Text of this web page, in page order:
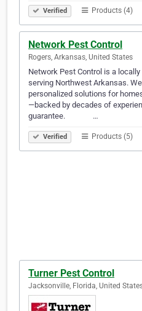
Verified Products (4)
Network Pest Control
Rogers, Arkansas, United States
Network Pest Control is a
serving Northwest Arkansas.
personalized solutions for
—backed by decades of
guarantee. ‎‎‎ ‎‎‎ ‎‎‎ ‎‎‎ ‎‎‎ ‎‎‎ ‎‎‎ ‎‎‎ ‎‎‎ ‎‎‎ ‎‎‎ ‎‎‎ ‎‎‎ ‎‎‎ ‎‎‎…
Verified Products (5)
Turner Pest Control
Jacksonville, Florida, United